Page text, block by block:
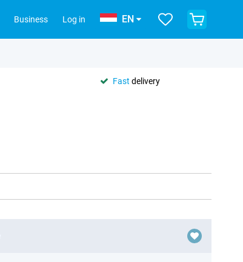
Business Log in EN
Fast delivery